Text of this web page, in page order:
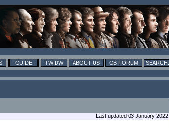
GUIDE TWIDW ABOUT US GB FORUM
Last updated 03 January 2022